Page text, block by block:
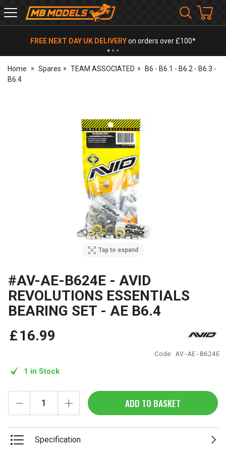
MB
Models
FREE NEXT DAY UK DELIVERYon orders over £100*
Home Spares TEAM ASSOCIATED
B6 - B6.1 - B6.2 - B6.3 -
B6.4
Tap to expand
#AV-AE-B624E - AVID
REVOLUTIONS ESSENTIALS
BEARING SET - AE B6.4
Code: AV-AE-B624E
£16.99
1 in Stock
ADD TO BASKET
Specification